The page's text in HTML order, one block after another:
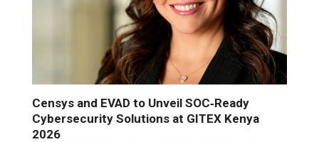
Censys and EVAD to Unveil SOC‑Ready
Cybersecurity Solutions at GITEX Kenya
2026